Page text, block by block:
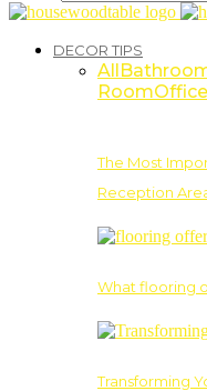
DECOR TIPS
All
RoomOffice
The Most
Reception
What flooring
Transforming